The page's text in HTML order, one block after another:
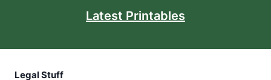
Latest Printables
Legal Stuff